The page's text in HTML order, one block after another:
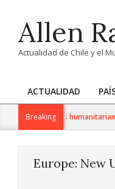
contentAllen
Actualidad de Chile y el
Primary
Navigation
ACTUALIDAD
Breaking
sanctions as humanitarian
Europe: New